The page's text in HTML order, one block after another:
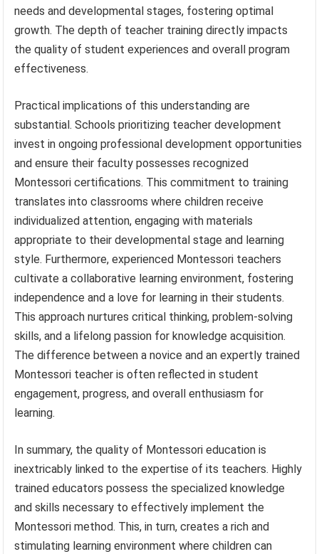
needs and developmental stages, fostering optimal
growth. The depth of teacher training directly impacts
the quality of student experiences and overall program
effectiveness.
Practical implications of this understanding are
substantial. Schools prioritizing teacher development
invest in ongoing professional development opportunities
and ensure their faculty possesses recognized
Montessori certifications. This commitment to training
translates into classrooms where children receive
individualized attention, engaging with materials
appropriate to their developmental stage and learning
style. Furthermore, experienced Montessori teachers
cultivate a collaborative learning environment, fostering
independence and a love for learning in their students.
This approach nurtures critical thinking, problem-solving
skills, and a lifelong passion for knowledge acquisition.
The difference between a novice and an expertly trained
Montessori teacher is often reflected in student
engagement, progress, and overall enthusiasm for
learning.
In summary, the quality of Montessori education is
inextricably linked to the expertise of its teachers. Highly
trained educators possess the specialized knowledge
and skills necessary to effectively implement the
Montessori method. This, in turn, creates a rich and
stimulating learning environment where children can